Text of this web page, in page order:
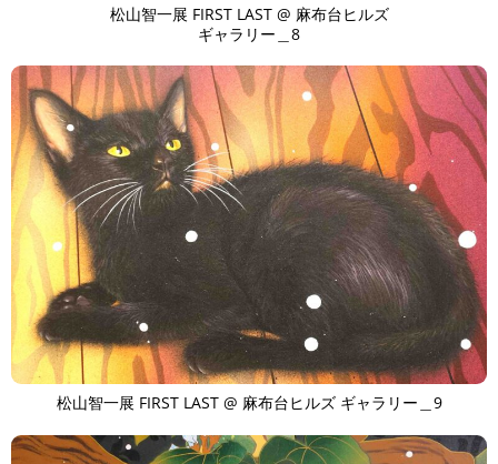
松山智一展 FIRST LAST @ 麻布台ヒルズ
ギャラリー＿8
松山智一展 FIRST LAST @ 麻布台ヒルズ ギャラリー＿9